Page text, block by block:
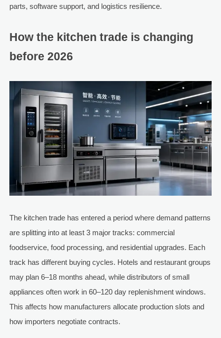
parts, software support, and logistics resilience.
How the kitchen trade is changing
before 2026
The kitchen trade has entered a period where demand patterns
are splitting into at least 3 major tracks: commercial
foodservice, food processing, and residential upgrades. Each
track has different buying cycles. Hotels and restaurant groups
may plan 6–18 months ahead, while distributors of small
appliances often work in 60–120 day replenishment windows.
This affects how manufacturers allocate production slots and
how importers negotiate contracts.